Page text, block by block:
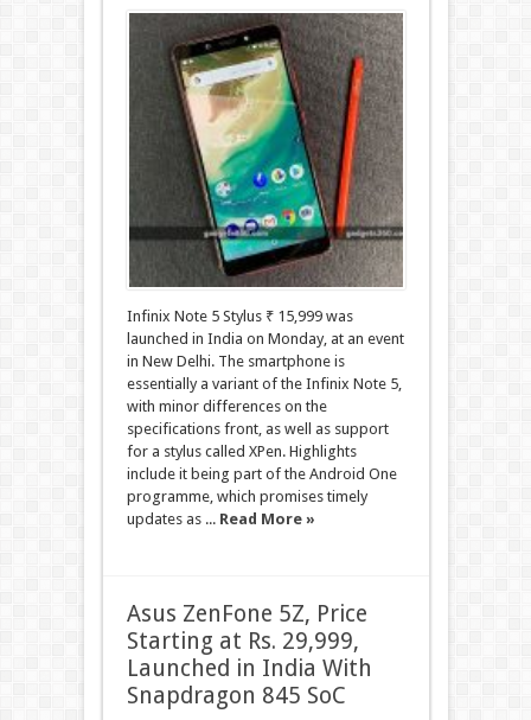
Infinix Note 5 Stylus ₹ 15,999 was
launched in India on Monday, at an event
in New Delhi. The smartphone is
essentially a variant of the Infinix Note 5,
with minor differences on the
specifications front, as well as support
for a stylus called XPen. Highlights
include it being part of the Android One
programme, which promises timely
updates as ... Read More »
Asus ZenFone 5Z, Price
Starting at Rs. 29,999,
Launched in India With
Snapdragon 845 SoC